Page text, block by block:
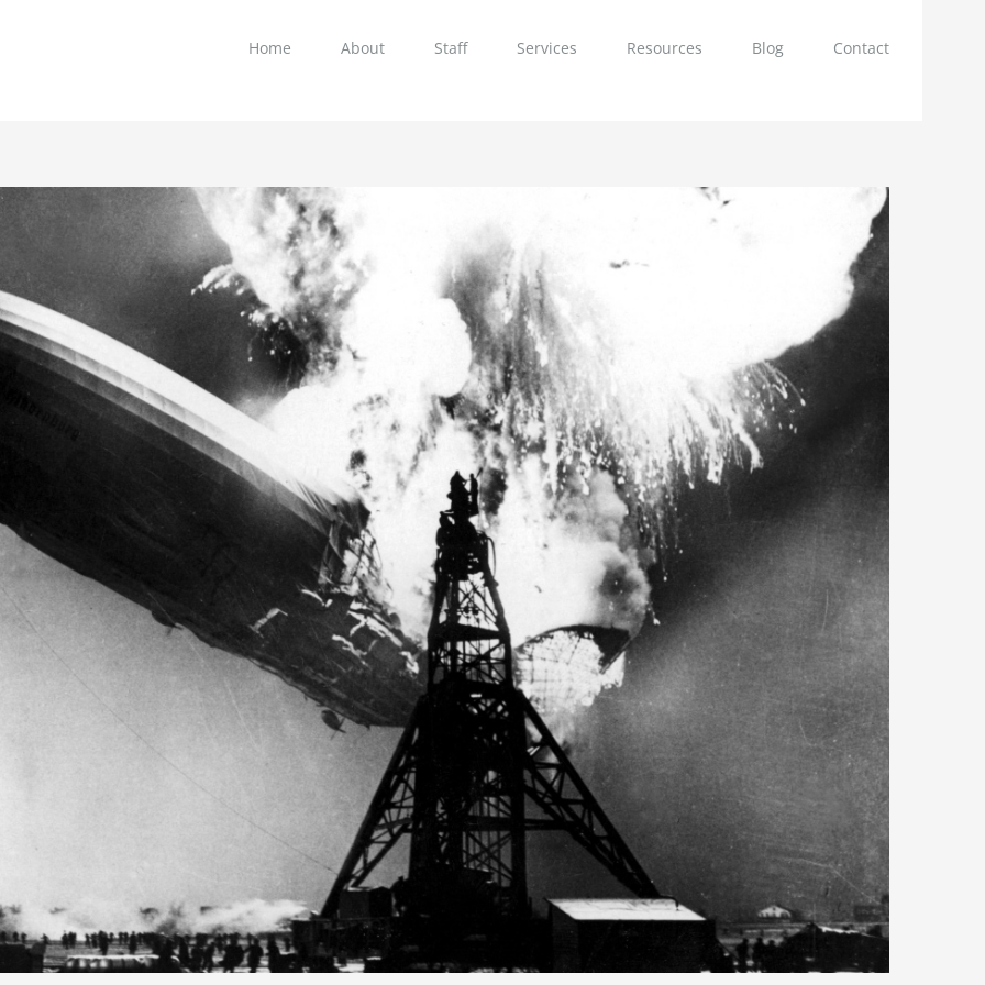
Home About Staff Services Resources Blog Contact